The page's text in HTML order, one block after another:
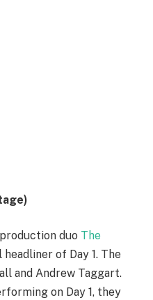
duo The
of Day 1. The
and Andrew Taggart.
on Day 1, they